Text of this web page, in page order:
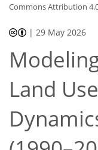
Commons Attribution
| 29 May 2026
Land